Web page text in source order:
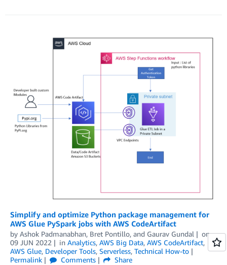
Simplify and optimize Python package management for
AWS Glue PySpark jobs with AWS CodeArtifact
by Ashok Padmanabhan, Bret Pontillo, and Gaurav Gundal
on
09 JUN 2022
in Analytics, AWS Big Data, AWS CodeArtifact,
AWS Glue, Developer Tools, Serverless, Technical How-to
Permalink
Comments
Share